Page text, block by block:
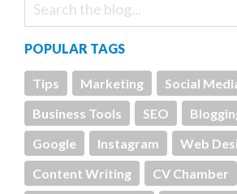
POPULAR TAGS
Tips Marketing
Social
Business Tools
SEO
Google
Instagram
Web
Content Writing
CV Chamber